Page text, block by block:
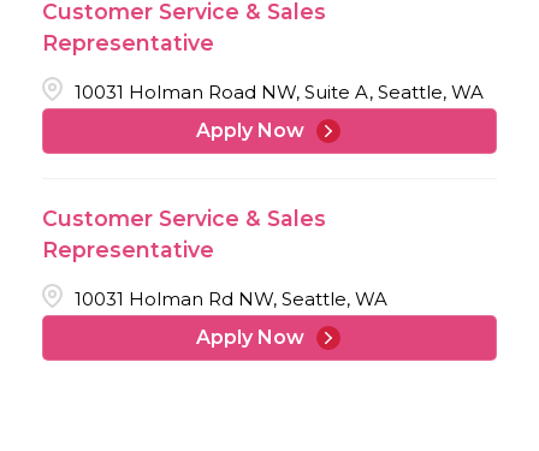
Customer Service & Sales
Representative
10031 Holman Road NW, Suite A, Seattle, WA
Apply Now
Customer Service & Sales
Representative
10031 Holman Rd NW, Seattle, WA
Apply Now